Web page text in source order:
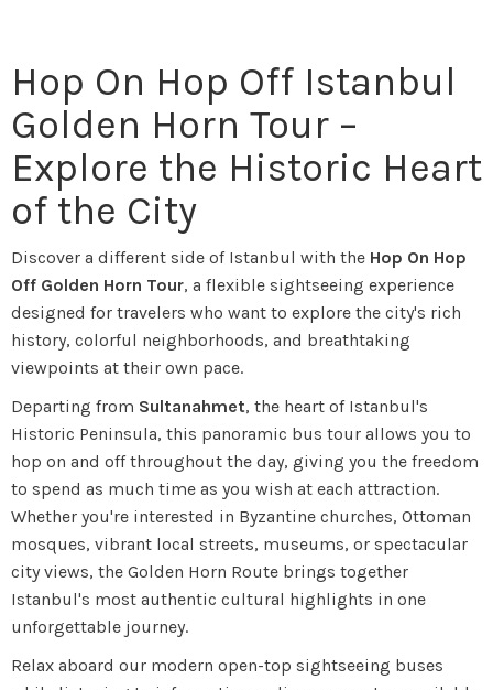
Hop On Hop Off Istanbul
Golden Horn Tour –
Explore the Historic Heart
of the City
Discover a different side of Istanbul with the Hop On Hop
Off Golden Horn Tour, a flexible sightseeing experience
designed for travelers who want to explore the city's rich
history, colorful neighborhoods, and breathtaking
viewpoints at their own pace.
Departing from Sultanahmet, the heart of Istanbul's
Historic Peninsula, this panoramic bus tour allows you to
hop on and off throughout the day, giving you the freedom
to spend as much time as you wish at each attraction.
Whether you're interested in Byzantine churches, Ottoman
mosques, vibrant local streets, museums, or spectacular
city views, the Golden Horn Route brings together
Istanbul's most authentic cultural highlights in one
unforgettable journey.
Relax aboard our modern open-top sightseeing buses